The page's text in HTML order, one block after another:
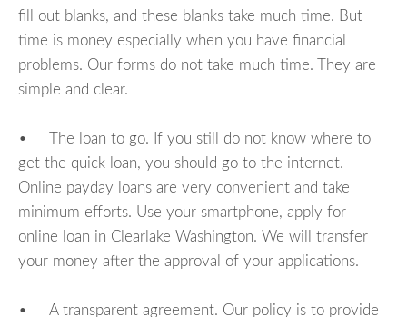
fill out blanks, and these blanks take much time. But
time is money especially when you have financial
problems. Our forms do not take much time. They are
simple and clear.
• The loan to go. If you still do not know where to
get the quick loan, you should go to the internet.
Online payday loans are very convenient and take
minimum efforts. Use your smartphone, apply for
online loan in Clearlake Washington. We will transfer
your money after the approval of your applications.
• A transparent agreement. Our policy is to provide